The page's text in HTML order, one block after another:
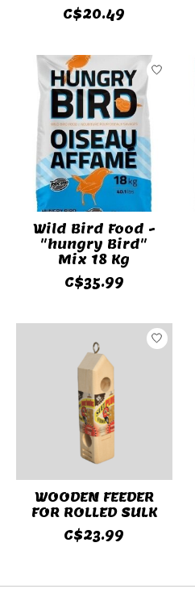
C$20.49
Wild Bird Food -
"hungry Bird"
Mix 18 Kg
C$35.99
WOODEN FEEDER
FOR ROLLED SULK
C$23.99